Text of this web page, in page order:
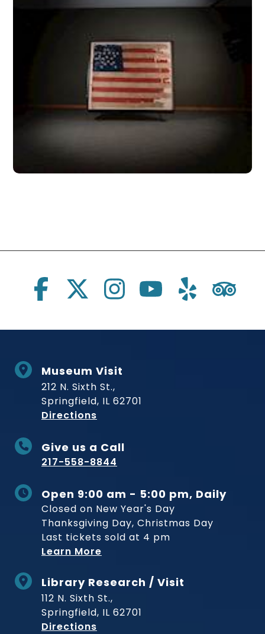
Social Links
Museum Visit
212 N. Sixth St.,
Springfield, IL 62701
Directions
Give us a Call
217-558-8844
Open 9:00 am - 5:00 pm, Daily
Closed on New Year's Day
Thanksgiving Day, Christmas Day
Last tickets sold at 4 pm
Learn More
Library Research / Visit
112 N. Sixth St.,
Springfield, IL 62701
Directions